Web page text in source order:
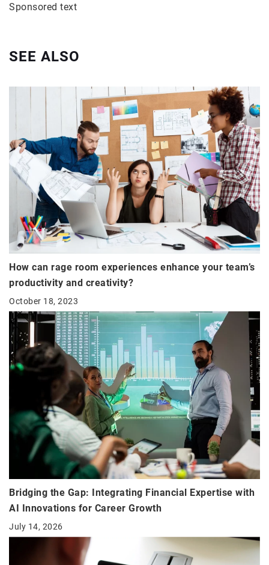
Sponsored text
SEE ALSO
How can rage room experiences enhance your team’s
productivity and creativity?
October 18, 2023
Bridging the Gap: Integrating Financial Expertise with
AI Innovations for Career Growth
July 14, 2026